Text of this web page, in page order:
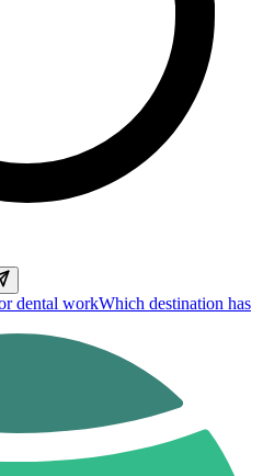
dental workWhich destination has